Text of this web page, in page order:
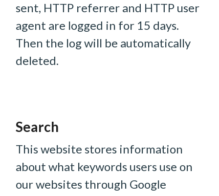
sent, HTTP referrer and HTTP user
agent are logged in for 15 days.
Then the log will be automatically
deleted.
Search
This website stores information
about what keywords users use on
our websites through Google